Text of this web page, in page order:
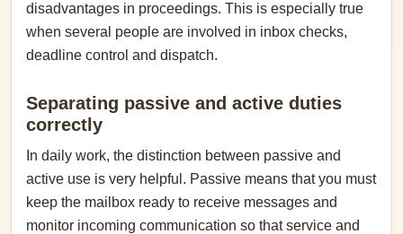
disadvantages in proceedings. This is especially true
when several people are involved in inbox checks,
deadline control and dispatch.
Separating passive and active duties
correctly
In daily work, the distinction between passive and
active use is very helpful. Passive means that you must
keep the mailbox ready to receive messages and
monitor incoming communication so that service and